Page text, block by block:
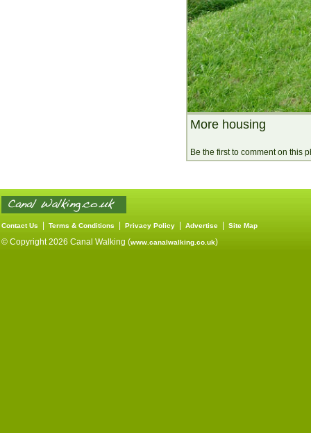
More housing
Be the first to comment on this
Contact Us Terms & Conditions Privacy Policy Advertise Site Map
© Copyright 2026 Canal Walking (www.canalwalking.co.uk)